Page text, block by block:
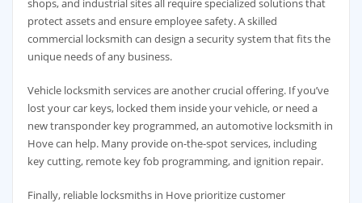
shops, and industrial sites all require specialized solutions that
protect assets and ensure employee safety. A skilled
commercial locksmith can design a security system that fits the
unique needs of any business.
Vehicle locksmith services are another crucial offering. If you’ve
lost your car keys, locked them inside your vehicle, or need a
new transponder key programmed, an automotive locksmith in
Hove can help. Many provide on-the-spot services, including
key cutting, remote key fob programming, and ignition repair.
Finally, reliable locksmiths in Hove prioritize customer